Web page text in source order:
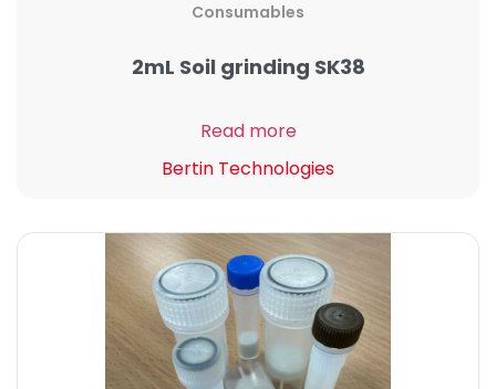
Consumables
2mL Soil grinding SK38
Read more
Bertin Technologies